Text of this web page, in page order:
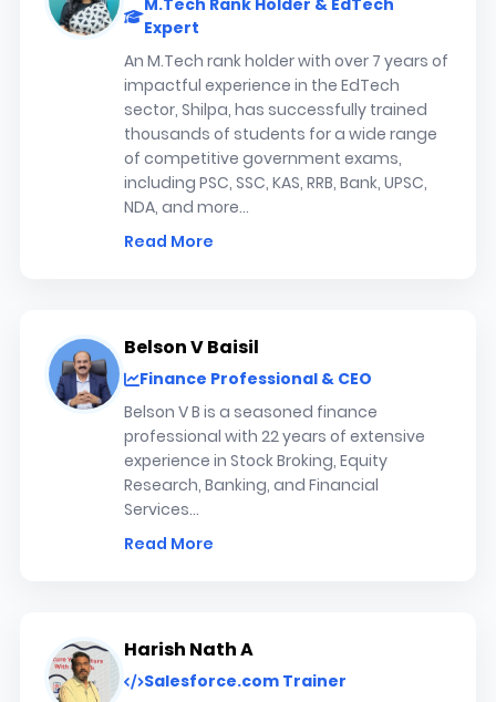
M.Tech Rank Holder & EdTech
Expert
An M.Tech rank holder with over 7 years of
impactful experience in the EdTech
sector, Shilpa, has successfully trained
thousands of students for a wide range
of competitive government exams,
including PSC, SSC, KAS, RRB, Bank, UPSC,
NDA, and more...
Read More
Belson V Baisil
Finance Professional & CEO
Belson V B is a seasoned finance
professional with 22 years of extensive
experience in Stock Broking, Equity
Research, Banking, and Financial
Services...
Read More
Harish Nath A
Salesforce.com Trainer